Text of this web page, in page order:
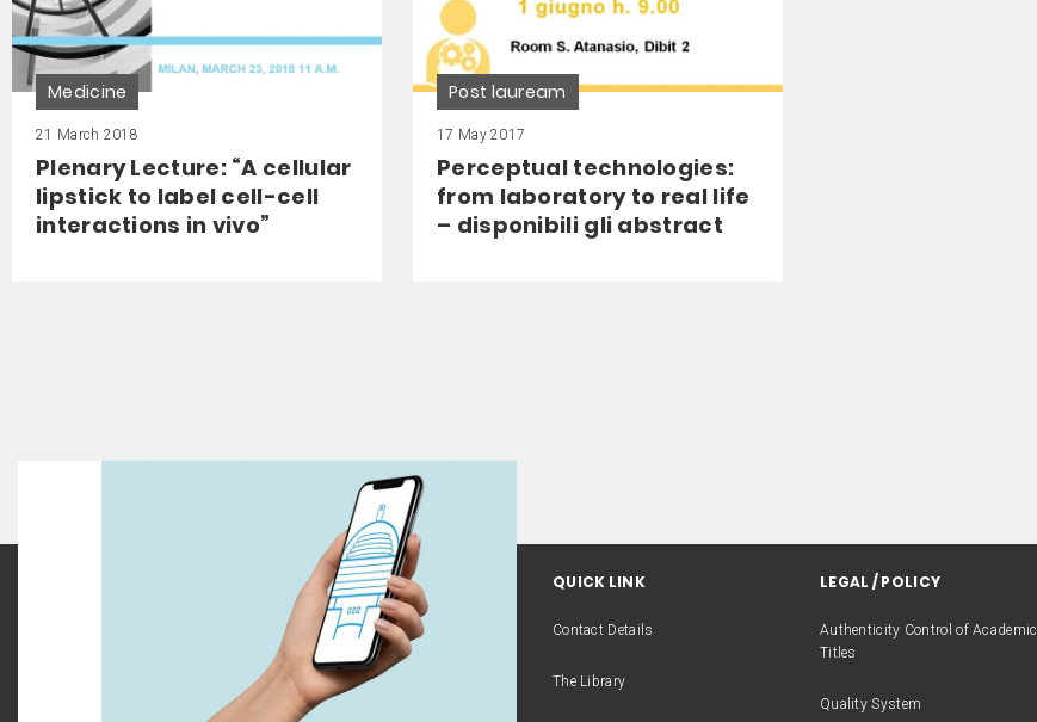
Medicine
21 March 2018
Plenary Lecture: “A cellular
lipstick to label cell-cell
interactions in vivo”
Post lauream
17 May 2017
Perceptual technologies:
from laboratory to real life
– disponibili gli abstract
QUICK LINK
Contact Details
The Library
LEGAL / POLICY
Authenticity Control of Academic
Titles
Quality System